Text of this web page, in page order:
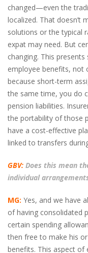
changed—even the
localized. That doesn’t
solutions or the typical
expat may need. But
changing. This
employee benefits, not
because short-term
the same time, you do
pension liabilities.
the portability of those
have a cost-effective
linked to transfers
GBV: Does this mean
individual
MG: Yes, and we have
of having consolidated
certain spending
then free to make his
benefits. This aspect of